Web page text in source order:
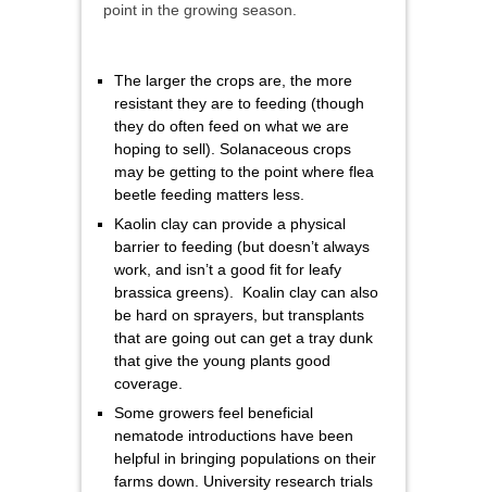
point in the growing season.
The larger the crops are, the more
resistant they are to feeding (though
they do often feed on what we are
hoping to sell). Solanaceous crops
may be getting to the point where flea
beetle feeding matters less.
Kaolin clay can provide a physical
barrier to feeding (but doesn’t always
work, and isn’t a good fit for leafy
brassica greens). Koalin clay can also
be hard on sprayers, but transplants
that are going out can get a tray dunk
that give the young plants good
coverage.
Some growers feel beneficial
nematode introductions have been
helpful in bringing populations on their
farms down. University research trials